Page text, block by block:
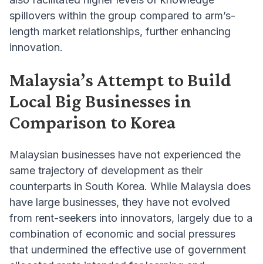
spillovers within the group compared to arm’s-
length market relationships, further enhancing
innovation.
Malaysia’s Attempt to Build
Local Big Businesses in
Comparison to Korea
Malaysian businesses have not experienced the
same trajectory of development as their
counterparts in South Korea. While Malaysia does
have large businesses, they have not evolved
from rent-seekers into innovators, largely due to a
combination of economic and social pressures
that undermined the effective use of government